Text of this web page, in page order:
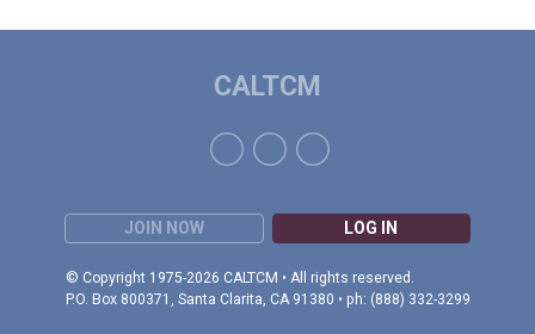
JOIN NOW LOG IN
© Copyright 1975-2026 CALTCM • All rights reserved.
P.O. Box 800371, Santa Clarita, CA 91380 • ph: (888) 332-3299
CALTCM